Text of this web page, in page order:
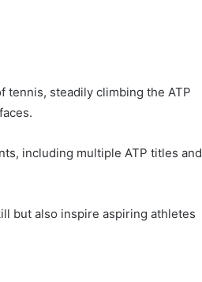
tennis, steadily climbing the ATP
including multiple ATP titles and
but also inspire aspiring athletes